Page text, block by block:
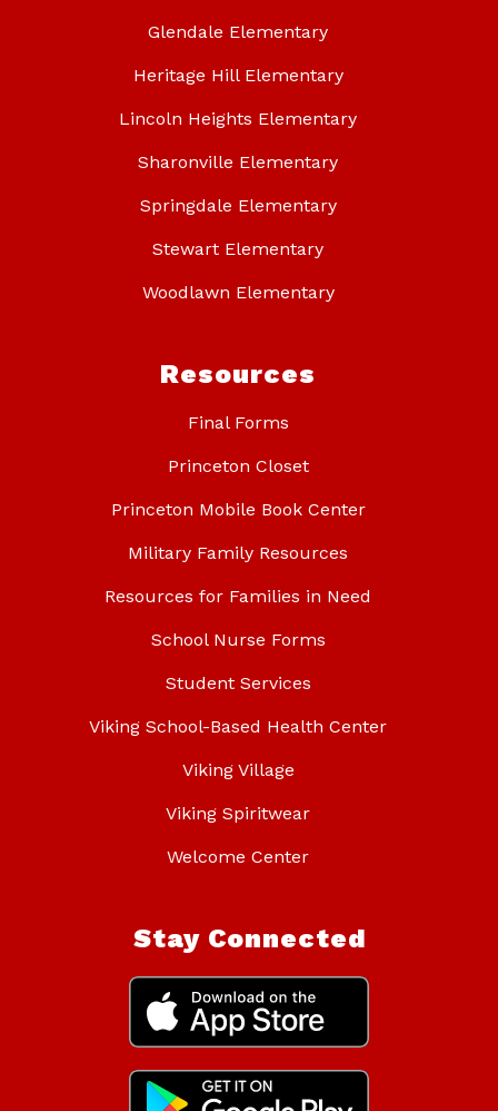
Glendale Elementary
Heritage Hill Elementary
Lincoln Heights Elementary
Sharonville Elementary
Springdale Elementary
Stewart Elementary
Woodlawn Elementary
Resources
Final Forms
Princeton Closet
Princeton Mobile Book Center
Military Family Resources
Resources for Families in Need
School Nurse Forms
Student Services
Viking School-Based Health Center
Viking Village
Viking Spiritwear
Welcome Center
Stay Connected